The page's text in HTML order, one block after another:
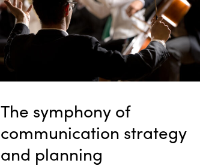
The symphony of
communication strategy
and planning